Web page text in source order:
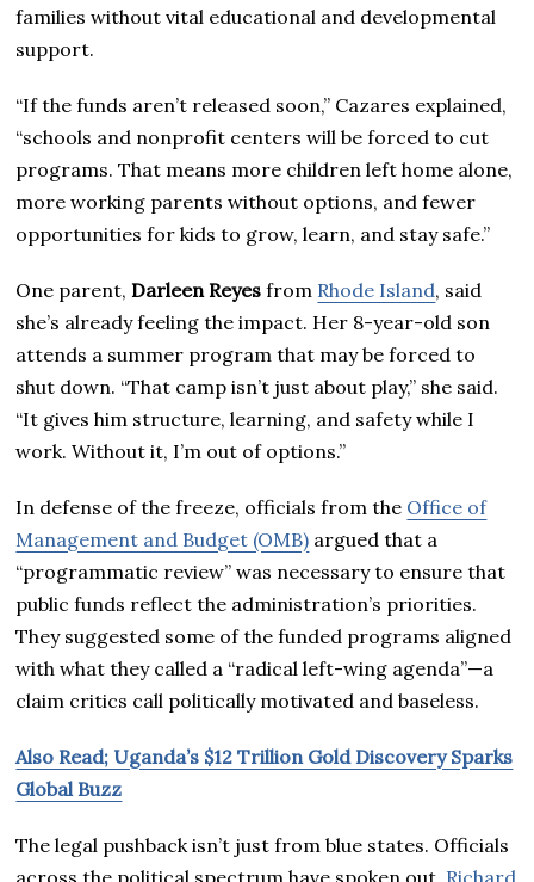
families without vital educational and developmental
support.
“If the funds aren’t released soon,” Cazares explained,
“schools and nonprofit centers will be forced to cut
programs. That means more children left home alone,
more working parents without options, and fewer
opportunities for kids to grow, learn, and stay safe.”
One parent, Darleen Reyes from Rhode Island, said
she’s already feeling the impact. Her 8-year-old son
attends a summer program that may be forced to
shut down. “That camp isn’t just about play,” she said.
“It gives him structure, learning, and safety while I
work. Without it, I’m out of options.”
In defense of the freeze, officials from the Office of
Management and Budget (OMB) argued that a
“programmatic review” was necessary to ensure that
public funds reflect the administration’s priorities.
They suggested some of the funded programs aligned
with what they called a “radical left-wing agenda”—a
claim critics call politically motivated and baseless.
Also Read; Uganda’s $12 Trillion Gold Discovery Sparks
Global Buzz
The legal pushback isn’t just from blue states. Officials
across the political spectrum have spoken out. Richard